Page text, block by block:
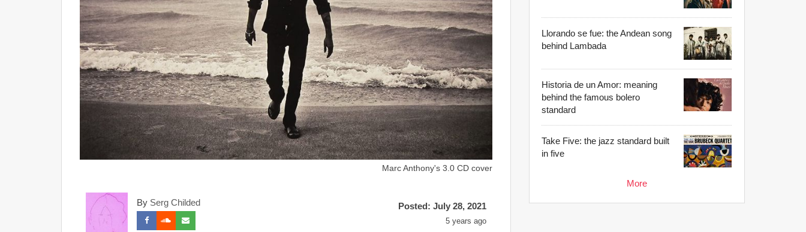
Marc Anthony's 3.0 CD cover
By Serg Childed Posted: July 28, 2021
5 years ago
Llorando se fue: the Andean song
behind Lambada
Historia de un Amor: meaning
behind the famous bolero
standard
Take Five: the jazz standard built
in five
More